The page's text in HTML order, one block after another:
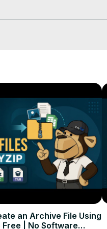
the conversion process.
an Archive File Using
Free | No Software